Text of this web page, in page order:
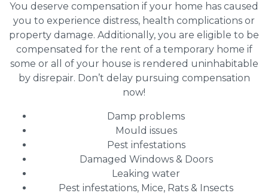
You deserve compensation if your home has caused
you to experience distress, health complications or
property damage. Additionally, you are eligible to be
compensated for the rent of a temporary home if
some or all of your house is rendered uninhabitable
by disrepair. Don’t delay pursuing compensation
now!
Damp problems
Mould issues
Pest infestations
Damaged Windows & Doors
Leaking water
Pest infestations, Mice, Rats & Insects